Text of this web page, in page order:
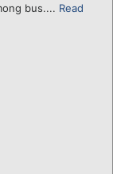
bus.... Read